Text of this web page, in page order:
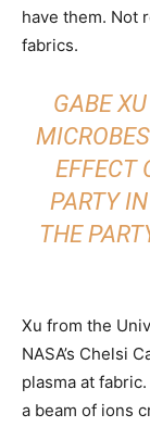
have them. Not
fabrics.
GABE
EFFECT
PARTY
THE
Xu from the
NASA’s Chelsi
plasma at
a beam of ions